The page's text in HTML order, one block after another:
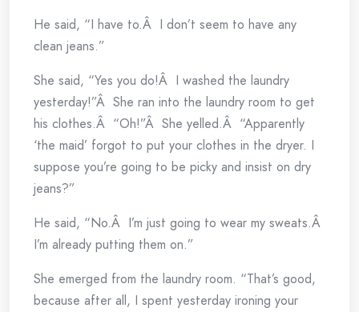
He said, “I have to.Â I don’t seem to have any
clean jeans.”
She said, “Yes you do!Â I washed the laundry
yesterday!”Â She ran into the laundry room to get
his clothes.Â “Oh!”Â She yelled.Â “Apparently
‘the maid’ forgot to put your clothes in the dryer. I
suppose you’re going to be picky and insist on dry
jeans?”
He said, “No.Â I’m just going to wear my sweats.Â
I’m already putting them on.”
She emerged from the laundry room. “That’s good,
because after all, I spent yesterday ironing your